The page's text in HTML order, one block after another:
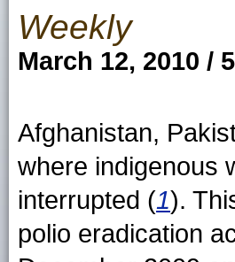
Weekly
March 12, 2010 /
Afghanistan,
where indigenous
interrupted (1).
polio eradication